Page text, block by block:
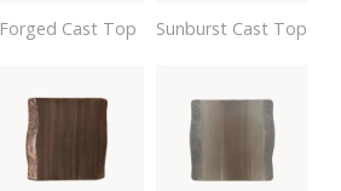
Forged Cast Top Sunburst Cast Top